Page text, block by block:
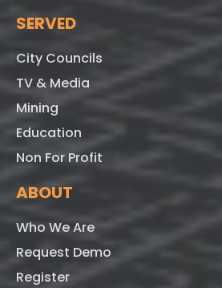
SERVED
City Councils
TV & Media
Mining
Education
Non For Profit
ABOUT
Who We Are
Request Demo
Register